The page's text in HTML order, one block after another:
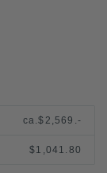
ca.$2,569.-
$1,041.80